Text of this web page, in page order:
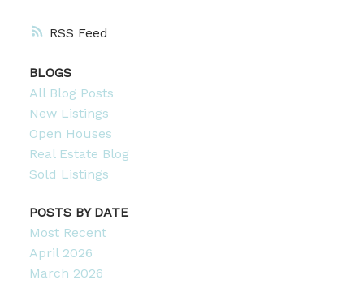
RSS
BLOGS
All Blog Posts
New Listings
Open Houses
Real Estate Blog
Sold Listings
POSTS BY DATE
Most Recent
April 2026
March 2026